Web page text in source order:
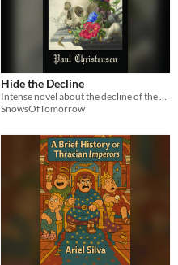
Hide the Decline
Intense novel about the decline of the West
SnowsOfTomorrow